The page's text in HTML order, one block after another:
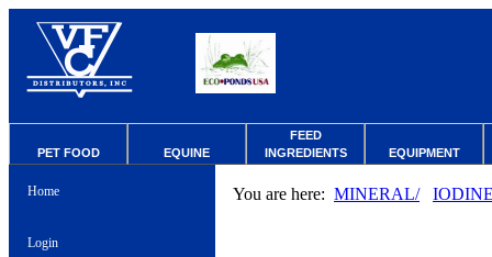
PET FOOD EQUINE
FEED
INGREDIENTS
EQUIPMENT
Home
Login
You are here: MINERAL/